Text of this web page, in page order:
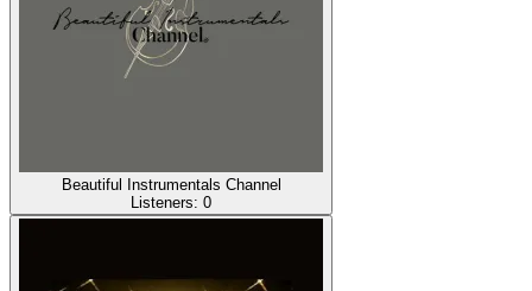
Beautiful Instrumentals Channel
Listeners: 0